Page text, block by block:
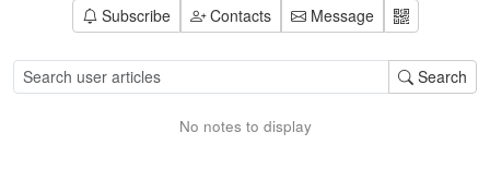
Subscribe Contacts Message
Search
No notes to display